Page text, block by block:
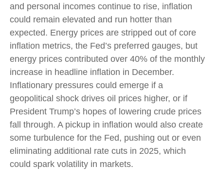
and personal incomes continue to rise, inflation
could remain elevated and run hotter than
expected. Energy prices are stripped out of core
inflation metrics, the Fed’s preferred gauges, but
energy prices contributed over 40% of the monthly
increase in headline inflation in December.
Inflationary pressures could emerge if a
geopolitical shock drives oil prices higher, or if
President Trump’s hopes of lowering crude prices
fall through. A pickup in inflation would also create
some turbulence for the Fed, pushing out or even
eliminating additional rate cuts in 2025, which
could spark volatility in markets.